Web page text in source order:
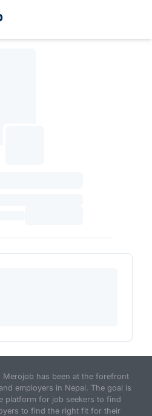
has been at the forefront
employers in Nepal. The goal is
platform for job seekers to find
to find the right fit for their